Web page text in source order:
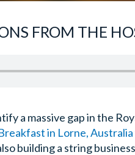
FROM THE
a massive gap in the
in Lorne, Australia
building a string